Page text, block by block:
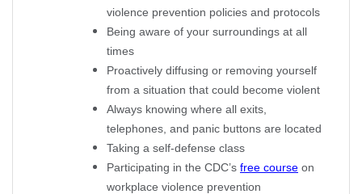
violence prevention policies and protocols
Being aware of your surroundings at all
times
Proactively diffusing or removing yourself
from a situation that could become violent
Always knowing where all exits,
telephones, and panic buttons are located
Taking a self-defense class
Participating in the CDC’s free course on
workplace violence prevention